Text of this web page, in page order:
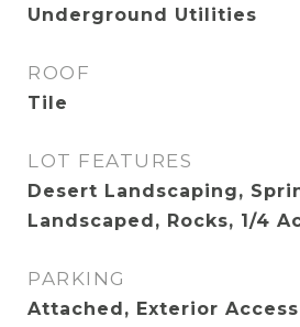
Underground Utilities
ROOF
Tile
LOT FEATURES
Desert Landscaping,
Landscaped, Rocks, 1/4
PARKING
Attached, Exterior